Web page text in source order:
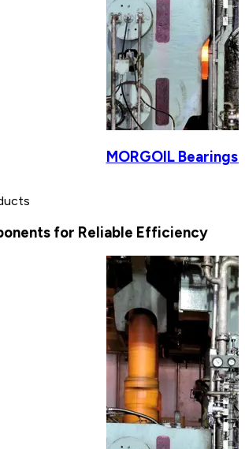
MORGOIL
for Reliable Efficiency